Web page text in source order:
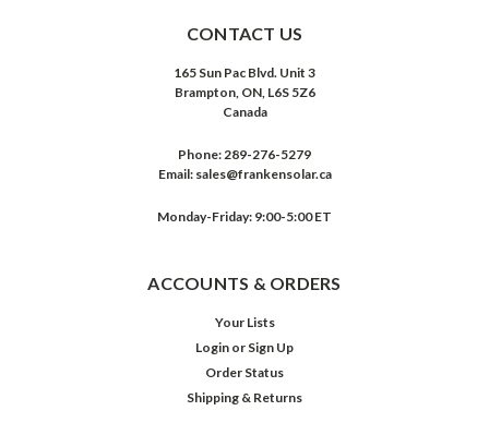
CONTACT US
165 Sun Pac Blvd. Unit 3
Brampton, ON, L6S 5Z6
Canada
Phone:289-276-5279
Email: sales@frankensolar.ca
Monday-Friday: 9:00-5:00 ET
ACCOUNTS & ORDERS
Your Lists
Login or Sign Up
Order Status
Shipping & Returns